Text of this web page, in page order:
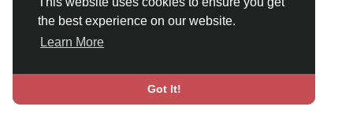
the best experience on our website.
Learn More
Got It!